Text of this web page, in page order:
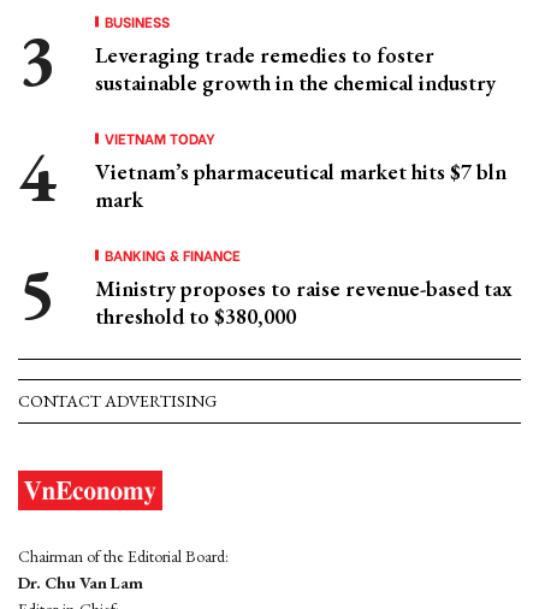
BUSINESS
Leveraging trade remedies to foster
sustainable growth in the chemical industry
VIETNAM TODAY
Vietnam’s pharmaceutical market hits $7 bln
mark
BANKING & FINANCE
Ministry proposes to raise revenue-based tax
threshold to $380,000
CONTACT ADVERTISING
Chairman of the Editorial Board:
Dr. Chu Van Lam